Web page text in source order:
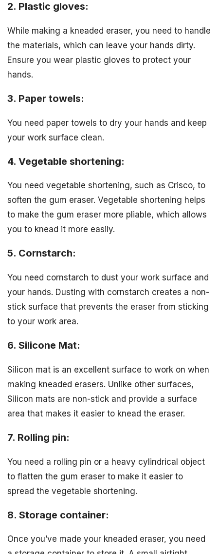
2. Plastic gloves:
While making a kneaded eraser, you need to handle
the materials, which can leave your hands dirty.
Ensure you wear plastic gloves to protect your
hands.
3. Paper towels:
You need paper towels to dry your hands and keep
your work surface clean.
4. Vegetable shortening:
You need vegetable shortening, such as Crisco, to
soften the gum eraser. Vegetable shortening helps
to make the gum eraser more pliable, which allows
you to knead it more easily.
5. Cornstarch:
You need cornstarch to dust your work surface and
your hands. Dusting with cornstarch creates a non-
stick surface that prevents the eraser from sticking
to your work area.
6. Silicone Mat:
Silicon mat is an excellent surface to work on when
making kneaded erasers. Unlike other surfaces,
Silicon mats are non-stick and provide a surface
area that makes it easier to knead the eraser.
7. Rolling pin:
You need a rolling pin or a heavy cylindrical object
to flatten the gum eraser to make it easier to
spread the vegetable shortening.
8. Storage container:
Once you’ve made your kneaded eraser, you need